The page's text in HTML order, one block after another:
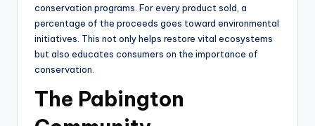
conservation programs. For every product sold, a
percentage of the proceeds goes toward environmental
initiatives. This not only helps restore vital ecosystems
but also educates consumers on the importance of
conservation.
The Pabington